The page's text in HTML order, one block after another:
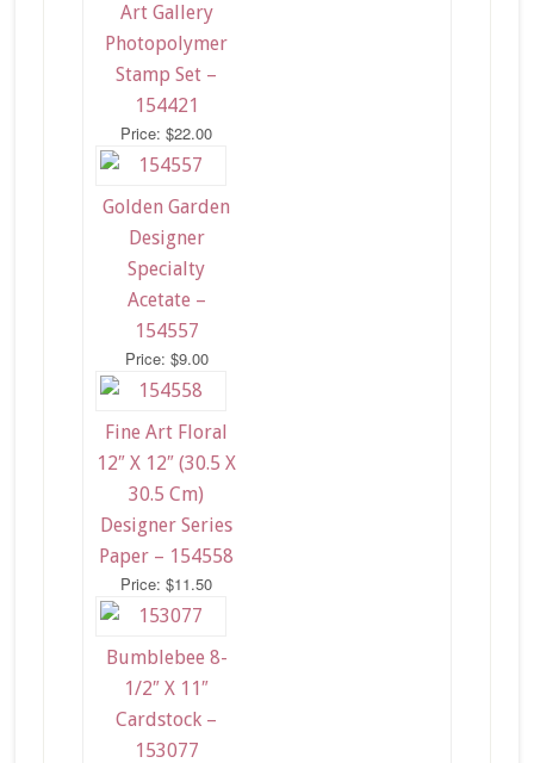
Art Gallery
Photopolymer
Stamp Set –
154421
Price: $22.00
Golden Garden
Designer
Specialty
Acetate –
154557
Price: $9.00
Fine Art Floral
12″ X 12″ (30.5 X
30.5 Cm)
Designer Series
Paper – 154558
Price: $11.50
Bumblebee 8-
1/2″ X 11″
Cardstock –
153077